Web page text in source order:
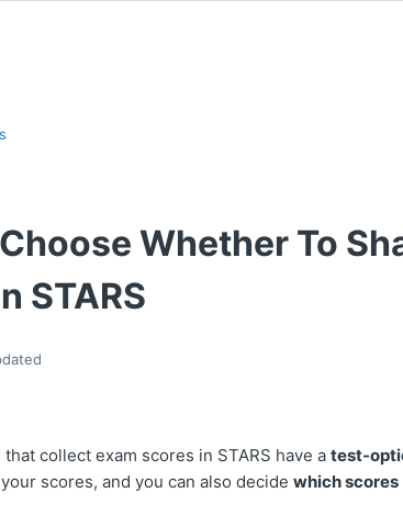
Whether To
STARS
collect exam scores in STARS have atest-
scores, and you can also decidewhich scores